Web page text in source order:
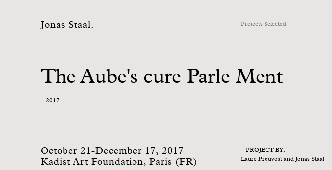
Jonas Staal. Projects Selected
The Aube's cure Parle Ment
2017
October 21-December 17, 2017
Kadist Art Foundation, Paris (FR)
PROJECT BY:
Laure Prouvost and Jonas Staal